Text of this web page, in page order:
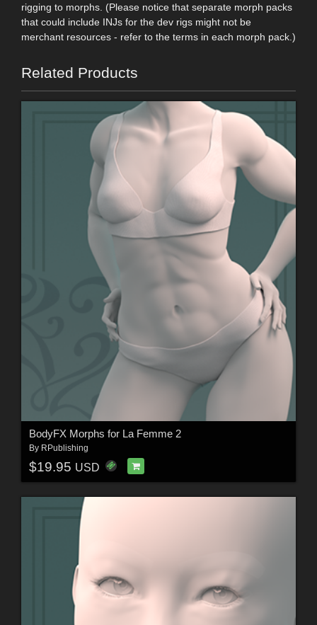
rigging to morphs. (Please notice that separate morph packs
that could include INJs for the dev rigs might not be
merchant resources - refer to the terms in each morph pack.)
Related Products
BodyFX Morphs for La Femme 2
By RPublishing
$19.95 USD